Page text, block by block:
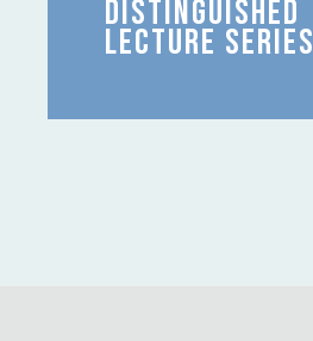
DISTINGUISHED
LECTURE SERIES